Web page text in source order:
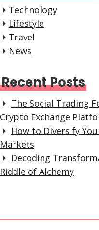
Technology
Lifestyle
Travel
News
Recent Posts
The Social Trading
Crypto Exchange
How to Diversify
Markets
Decoding
Riddle of Alchemy